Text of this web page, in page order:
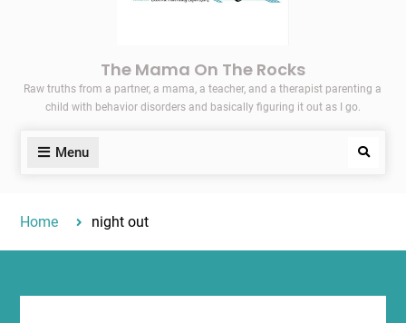
The Mama On The Rocks
Raw truths from a partner, a mama, a teacher, and a therapist parenting a
child with behavior disorders and basically figuring it out as I go.
Menu Search
Home night out